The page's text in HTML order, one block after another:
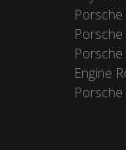
Porsche
Porsche
Porsche
Engine